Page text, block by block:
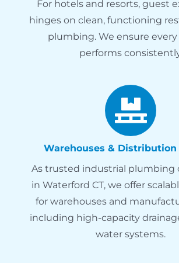
For hotels and resorts, guest
hinges on clean, functioning
plumbing. We ensure
performs
Warehouses & Distribution
As trusted industrial plumbing
in Waterford CT, we offer
for warehouses and
including high-capacity
water systems.